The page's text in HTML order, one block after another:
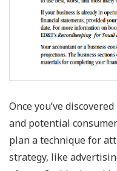
Once you’ve
and potential
plan a technique for
strategy, like